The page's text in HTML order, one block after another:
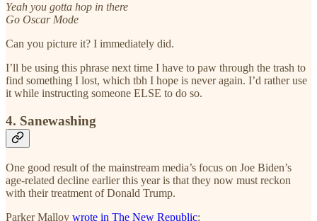
Yeah you gotta hop in there
Go Oscar Mode
Can you picture it? I immediately did.
I’ll be using this phrase next time I have to paw through the trash to
find something I lost, which tbh I hope is never again. I’d rather use
it while instructing someone ELSE to do so.
4. Sanewashing
One good result of the mainstream media’s focus on Joe Biden’s
age-related decline earlier this year is that they now must reckon
with their treatment of Donald Trump.
Parker Malloy wrote in The New Republic: